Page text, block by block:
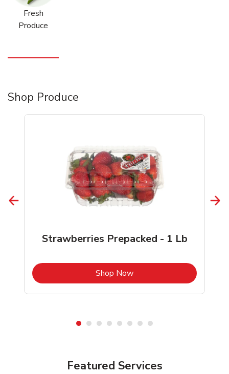
Fresh
Produce
Shop Produce
Strawberries Prepacked - 1 Lb
Shop NowLink Opens in New Tab
Featured Services